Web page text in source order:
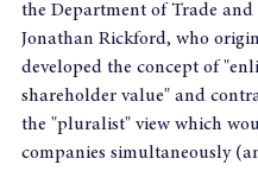
the Department of Trade
Jonathan Rickford, who
developed the concept of
shareholder value" and
the "pluralist" view which
companies simultaneously